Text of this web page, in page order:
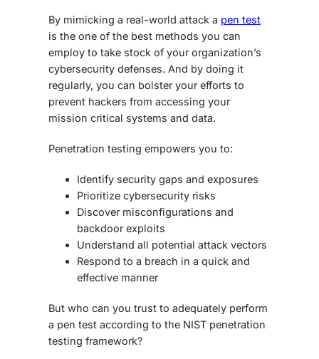
By mimicking a real-world attack a pen test
is the one of the best methods you can
employ to take stock of your organization’s
cybersecurity defenses. And by doing it
regularly, you can bolster your efforts to
prevent hackers from accessing your
mission critical systems and data.
Penetration testing empowers you to:
Identify security gaps and exposures
Prioritize cybersecurity risks
Discover misconfigurations and
backdoor exploits
Understand all potential attack vectors
Respond to a breach in a quick and
effective manner
But who can you trust to adequately perform
a pen test according to the NIST penetration
testing framework?